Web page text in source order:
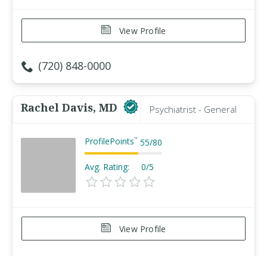
View Profile
(720) 848-0000
Rachel Davis, MD Psychiatrist - General
ProfilePoints™ 55/80
Avg. Rating: 0/5
View Profile